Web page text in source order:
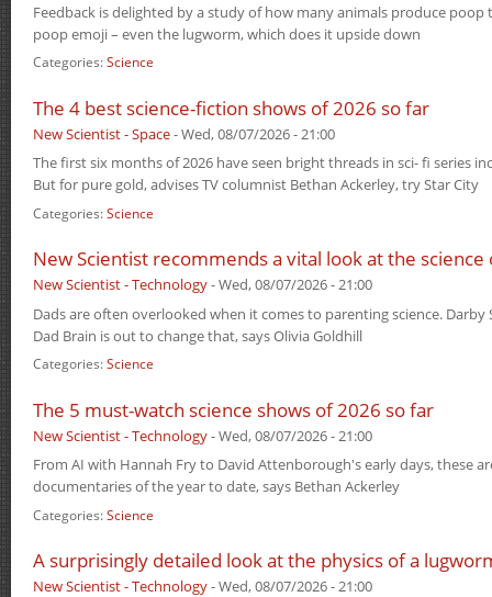
Feedback is delighted by a study of how many animals produce
poop emoji – even the lugworm, which does it upside down
Categories:Science
The 4 best science-fiction shows of 2026 so far
New Scientist - Space-Wed, 08/07/2026 - 21:00
The first six months of 2026 have seen bright threads in sci- fi series
But for pure gold, advises TV columnist Bethan Ackerley, try Star City
Categories:Science
New Scientist recommends a vital look at the
New Scientist - Technology-Wed, 08/07/2026 - 21:00
Dads are often overlooked when it comes to parenting science. Darby
Dad Brain is out to change that, says Olivia Goldhill
Categories:Science
The 5 must-watch science shows of 2026 so far
New Scientist - Technology-Wed, 08/07/2026 - 21:00
From AI with Hannah Fry to David Attenborough's early days, these
documentaries of the year to date, says Bethan Ackerley
Categories:Science
A surprisingly detailed look at the physics of a
New Scientist - Technology-Wed, 08/07/2026 - 21:00